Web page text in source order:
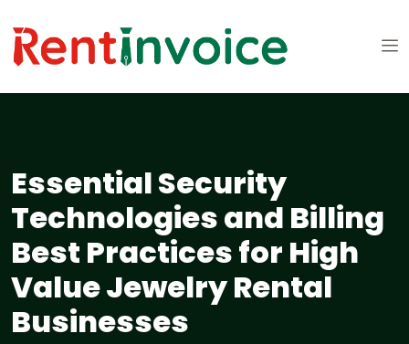
Essential Security
Technologies and Billing
Best Practices for High
Value Jewelry Rental
Businesses